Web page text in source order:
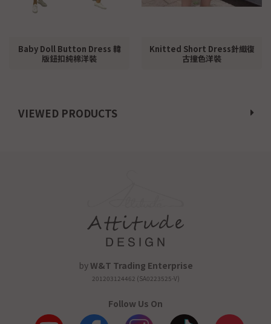
Baby Doll Button Dress 韓
版鈕扣純棉洋裝
Knitted Short Dress針織復
古撞色洋裝
VIEWED PRODUCTS
byW&T Trading Enterprise
201203124462 (SA0223525-V)
Follow Us On